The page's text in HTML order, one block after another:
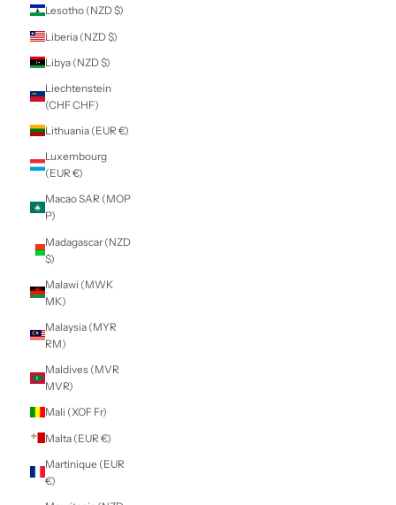
Iceland (ISK kr)
India (INR ₹)
Indonesia (IDR
Rp)
Iraq (NZD $)
Ireland (EUR €)
Isle of Man (GBP
£)
Israel (ILS ₪)
Italy (EUR €)
Jamaica (JMD $)
Japan (JPY ¥)
Jersey (NZD $)
Kazakhstan (KZT
Kenya (KES KSh)